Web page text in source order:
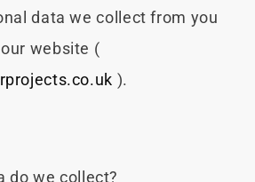
data we collect from you
website (
).
do we collect?